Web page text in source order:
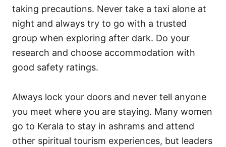
taking precautions. Never take a taxi alone at
night and always try to go with a trusted
group when exploring after dark. Do your
research and choose accommodation with
good safety ratings.
Always lock your doors and never tell anyone
you meet where you are staying. Many women
go to Kerala to stay in ashrams and attend
other spiritual tourism experiences, but leaders